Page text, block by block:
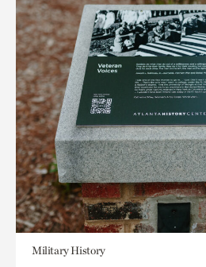
Military History